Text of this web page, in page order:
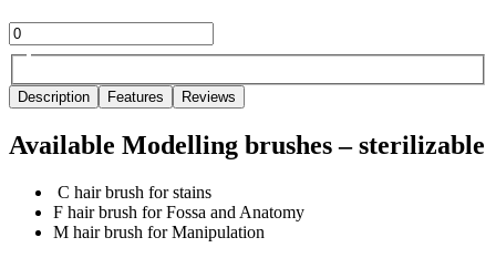
Description Features Reviews
Available Modelling brushes – sterilizable
C hair brush for stains
F hair brush for Fossa and Anatomy
M hair brush for Manipulation